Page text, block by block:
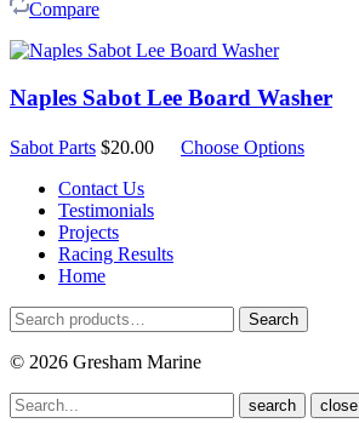
Compare
Naples Sabot Lee Board Washer
Sabot Parts $20.00
Choose Options
Contact Us
Testimonials
Projects
Racing Results
Home
Search
for:
Search
© 2026 Gresham Marine
close